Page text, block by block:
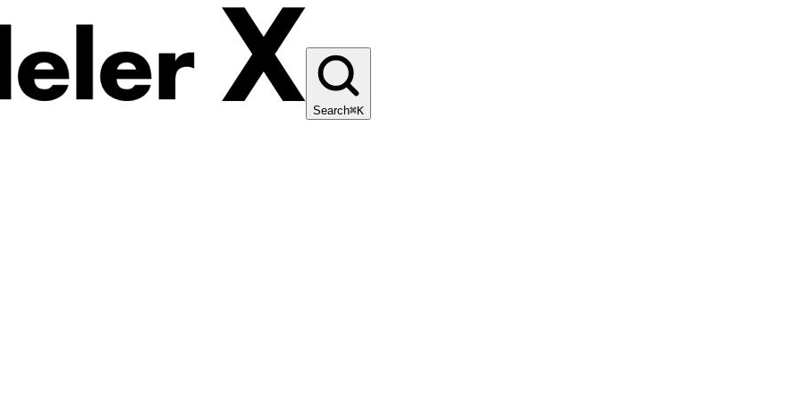
Search⌘K